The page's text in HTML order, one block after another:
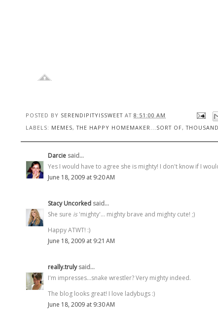
POSTED BY SERENDIPITYISSWEET AT 8:51:00 AM
LABELS: MEMES,THE HAPPY HOMEMAKER...SORT OF,
Darcie said...
Yes I would have to agree she is mighty! I don't know if I
June 18, 2009 at 9:20 AM
Stacy Uncorked said...
She sure is 'mighty'... mighty brave and mighty cute! ;)
Happy ATWT! :)
June 18, 2009 at 9:21 AM
really.trulysaid...
I'm impresses...snake wrestler? Very mighty indeed.
The blog looks great! I love ladybugs :)
June 18, 2009 at 9:30 AM